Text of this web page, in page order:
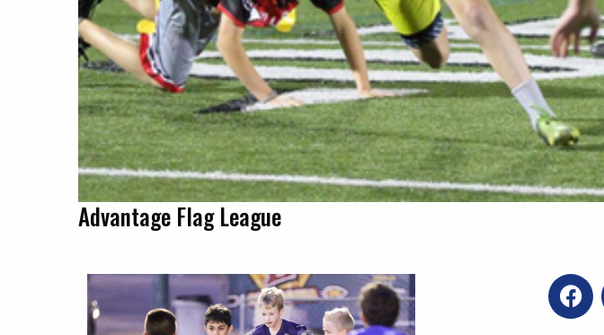
Advantage Flag League